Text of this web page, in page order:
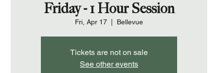
Friday - 1 Hour Session
Fri, Apr 17 Bellevue
Tickets are not on sale
See other events